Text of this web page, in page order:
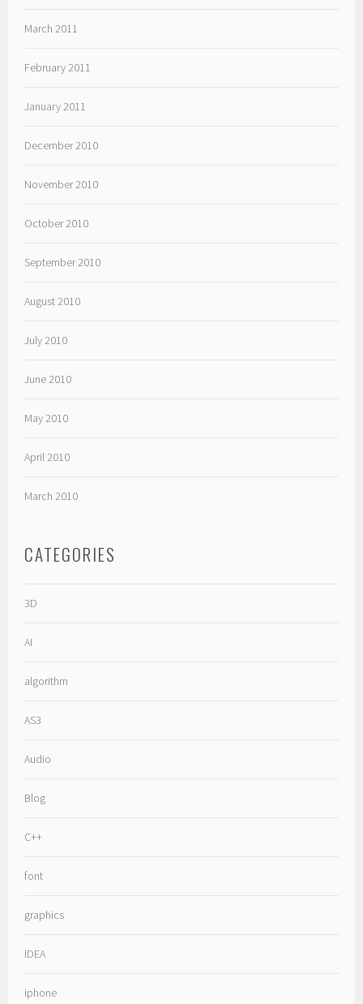
March 2011
February 2011
January 2011
December 2010
November 2010
October 2010
September 2010
August 2010
July 2010
June 2010
May 2010
April 2010
March 2010
CATEGORIES
3D
AI
algorithm
AS3
Audio
Blog
C++
font
graphics
IDEA
iphone